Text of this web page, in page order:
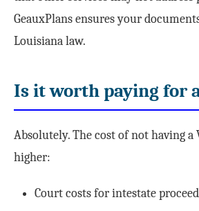
GeauxPlans ensures your
Louisiana law.
Is it worth paying for
Absolutely. The cost of not having
higher:
Court costs for intestate